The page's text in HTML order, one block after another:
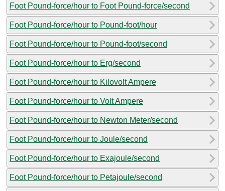
Foot Pound-force/hour to Foot Pound-force/second
Foot Pound-force/hour to Pound-foot/hour
Foot Pound-force/hour to Pound-foot/second
Foot Pound-force/hour to Erg/second
Foot Pound-force/hour to Kilovolt Ampere
Foot Pound-force/hour to Volt Ampere
Foot Pound-force/hour to Newton Meter/second
Foot Pound-force/hour to Joule/second
Foot Pound-force/hour to Exajoule/second
Foot Pound-force/hour to Petajoule/second